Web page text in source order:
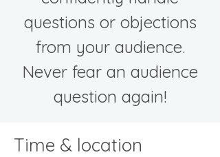
questions or objections
from your audience.
Never fear an audience
question again!
Time & location